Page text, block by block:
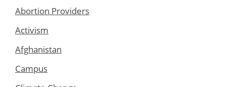
Abortion Providers
Activism
Afghanistan
Campus